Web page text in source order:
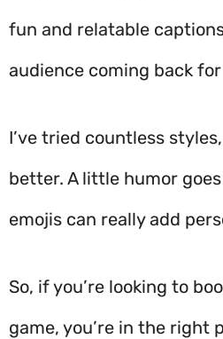
fun and relatable
audience coming back
I’ve tried countless
better. A little humor
emojis can really add
So, if you’re looking to
game, you’re in the right